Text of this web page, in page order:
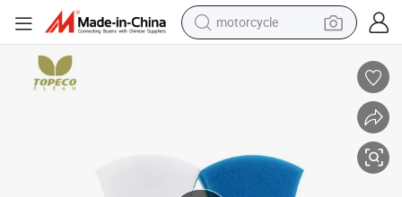
motorcycle